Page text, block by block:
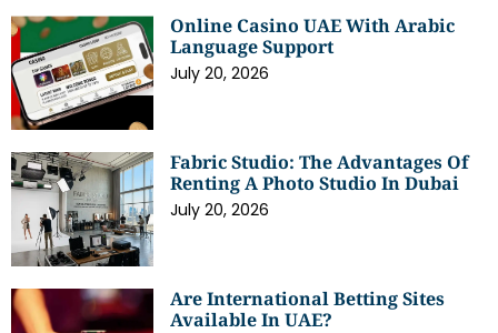
Online Casino UAE With Arabic
Language Support
July 20, 2026
Fabric Studio: The Advantages Of
Renting A Photo Studio In Dubai
July 20, 2026
Are International Betting Sites
Available In UAE?